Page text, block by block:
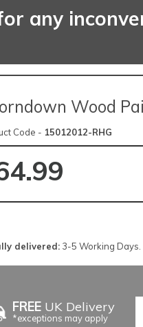
any
Wood
Code - 15012012-RHG
delivered:3-5 Working Days.
FREEUK Delivery
*exceptions may apply